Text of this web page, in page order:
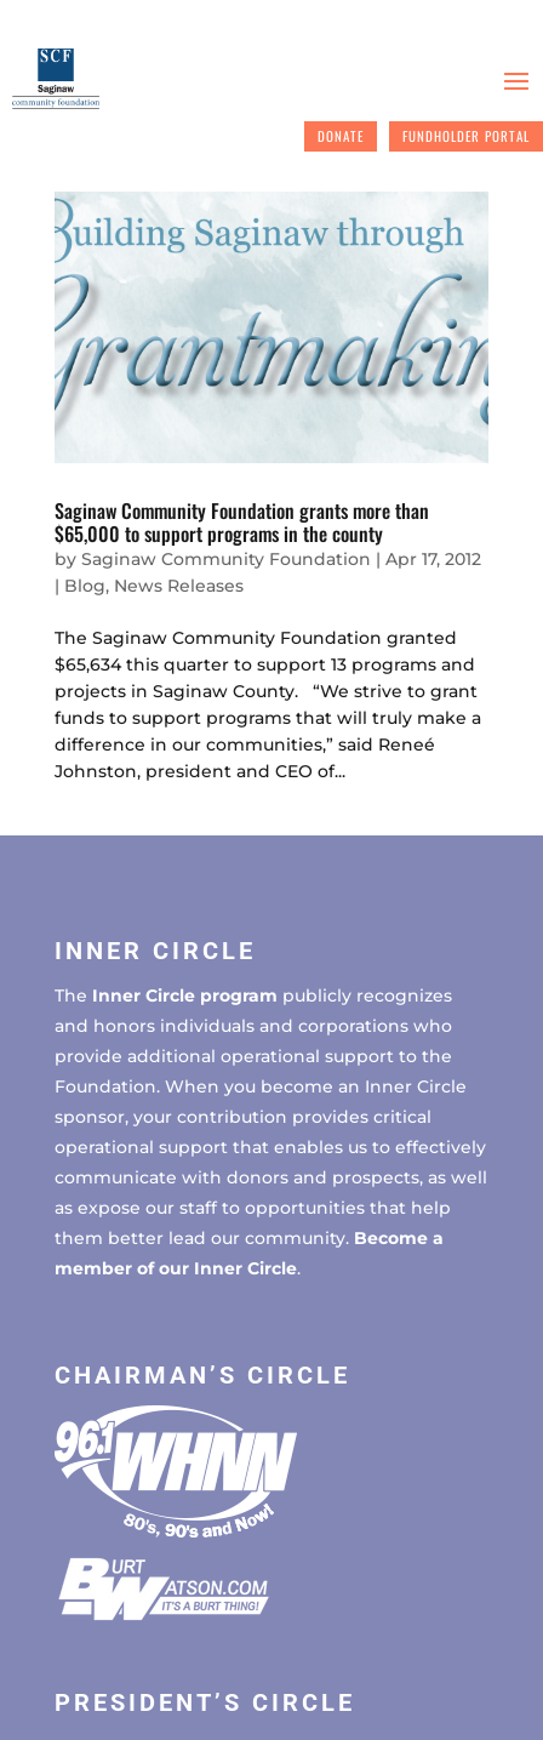
DONATE FUNDHOLDER PORTAL
Saginaw Community Foundation grants more than
$65,000 to support programs in the county
by Saginaw Community Foundation | Apr 17, 2012
| Blog, News Releases
The Saginaw Community Foundation granted
$65,634 this quarter to support 13 programs and
projects in Saginaw County. “We strive to grant
funds to support programs that will truly make a
difference in our communities,” said Reneé
Johnston, president and CEO of...
INNER CIRCLE
The Inner Circle program publicly recognizes
and honors individuals and corporations who
provide additional operational support to the
Foundation. When you become an Inner Circle
sponsor, your contribution provides critical
operational support that enables us to effectively
communicate with donors and prospects, as well
as expose our staff to opportunities that help
them better lead our community. Become a
member of our Inner Circle.
CHAIRMAN’S CIRCLE
PRESIDENT’S CIRCLE